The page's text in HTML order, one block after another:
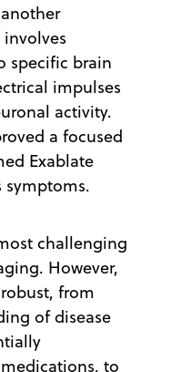
specific brain
impulses
activity.
a focused
Exablate
symptoms.
challenging
However,
from
of disease
to